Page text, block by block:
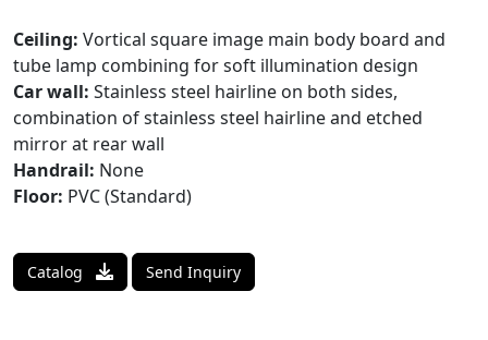
Ceiling: Vortical square image main body board and
tube lamp combining for soft illumination design
Car wall: Stainless steel hairline on both sides,
combination of stainless steel hairline and etched
mirror at rear wall
Handrail: None
Floor: PVC (Standard)
Catalog Send Inquiry